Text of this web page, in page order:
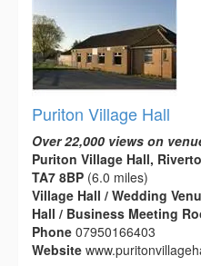
Puriton Village Hall
Over 22,000 views on
Puriton Village Hall,
TA7 8BP (6.0 miles)
Village Hall / Wedding
Hall / Business Meeting
Phone 07950166403
Website